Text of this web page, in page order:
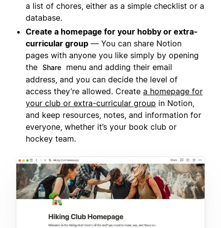
a list of chores, either as a simple checklist or a
database.
Create a homepage for your hobby or extra-
curricular group — You can share Notion
pages with anyone you like simply by opening
the Share
menu and adding their email
address, and you can decide the level of
access they’re allowed. Create a homepage for
your club or extra-curricular group in Notion,
and keep resources, notes, and information for
everyone, whether it’s your book club or
hockey team.